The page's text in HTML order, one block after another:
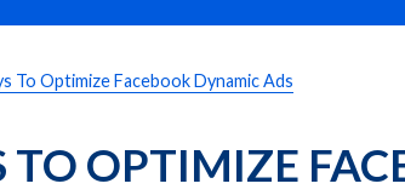
To Optimize Facebook Dynamic Ads
TO OPTIMIZE